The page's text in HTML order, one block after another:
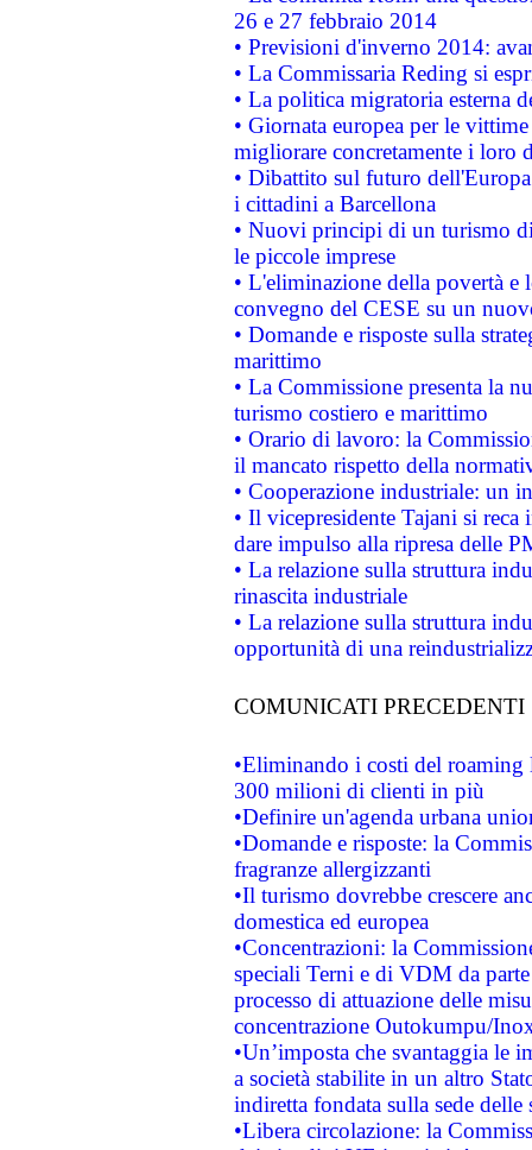
26 e 27 febbraio 2014
• Previsioni d'inverno 2014:
• La Commissaria Reding si
• La politica migratoria esterna
• Giornata europea per le
migliorare concretamente i loro
• Dibattito sul futuro
i cittadini a Barcellona
• Nuovi principi di un turismo
le piccole imprese
• L'eliminazione della povertà
convegno del CESE su un
• Domande e risposte sulla
marittimo
• La Commissione presenta la
turismo costiero e marittimo
• Orario di lavoro: la
il mancato rispetto della
• Cooperazione industriale: un
• Il vicepresidente Tajani si
dare impulso alla ripresa delle
• La relazione sulla struttura
rinascita industriale
• La relazione sulla struttura
opportunità di una
COMUNICATI PRECEDENTI
•Eliminando i costi del roaming
300 milioni di clienti in più
•Definire un'agenda urbana
•Domande e risposte: la
fragranze allergizzanti
•Il turismo dovrebbe crescere
domestica ed europea
•Concentrazioni: la
speciali Terni e di VDM da
processo di attuazione delle
concentrazione Outokumpu/
•Un’imposta che svantaggia le
a società stabilite in un altro
indiretta fondata sulla sede delle
•Libera circolazione: la